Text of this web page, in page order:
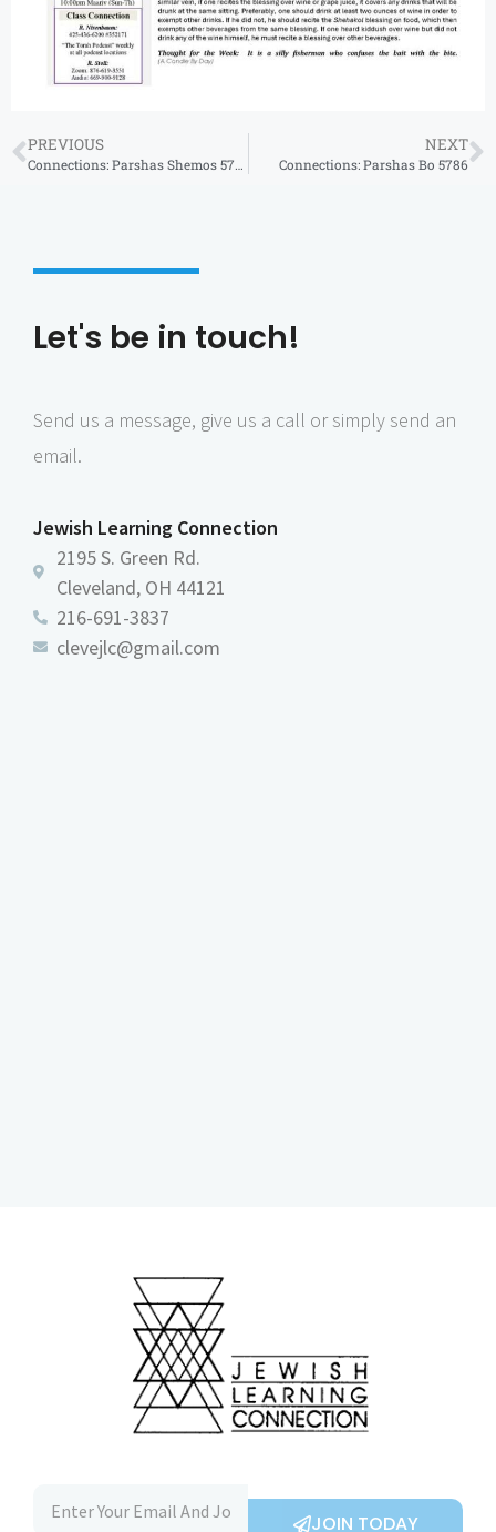
PREVIOUS
Connections: Parshas Shemos 5786
NEXT
Connections: Parshas Bo 5786
Let's be in touch!
Send us a message, give us a call or simply send an
email.
Jewish Learning Connection
2195 S. Green Rd.
Cleveland, OH 44121
216-691-3837
clevejlc@gmail.com
JOIN TODAY